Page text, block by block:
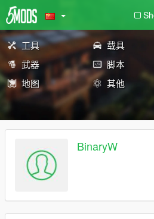
工具 载具
武器
脚本
地图
其他
BinaryW